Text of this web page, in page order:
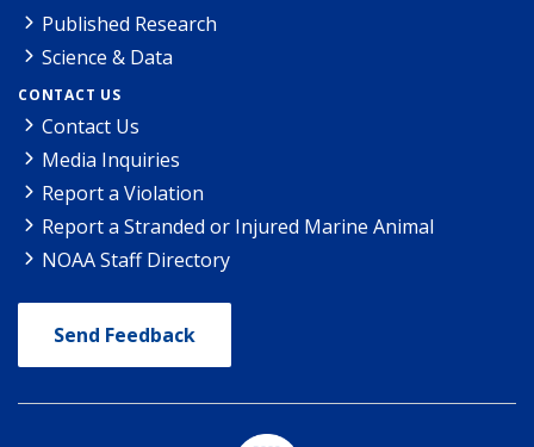
Published Research
Science & Data
CONTACT US
Contact Us
Media Inquiries
Report a Violation
Report a Stranded or Injured Marine Animal
NOAA Staff Directory
Send Feedback